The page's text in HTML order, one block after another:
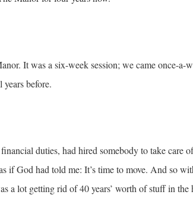
It was a six-week session; we came once-
before.
duties, had hired somebody to take care
God had told me: It’s time to move. And so
a lot getting rid of 40 years’ worth of stuff in